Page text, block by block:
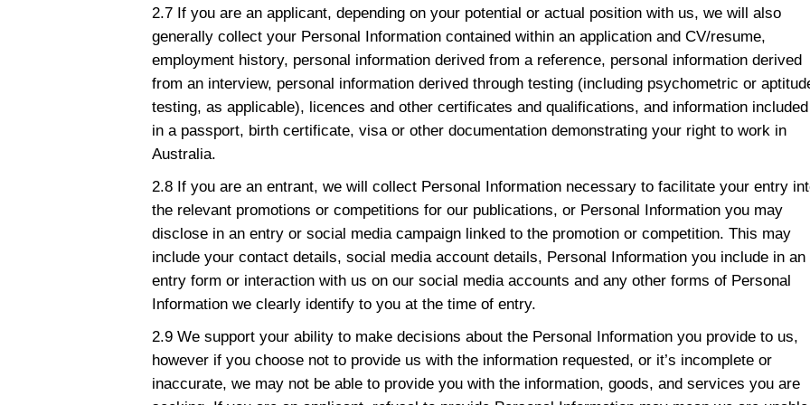
2.7 If you are an applicant, depending on your potential or actual position with us, we will also
generally collect your Personal Information contained within an application and CV/resume,
employment history, personal information derived from a reference, personal information derived
from an interview, personal information derived through testing (including psychometric or
testing, as applicable), licences and other certificates and qualifications, and information included
in a passport, birth certificate, visa or other documentation demonstrating your right to work in
Australia.
2.8 If you are an entrant, we will collect Personal Information necessary to facilitate your entry
the relevant promotions or competitions for our publications, or Personal Information you may
disclose in an entry or social media campaign linked to the promotion or competition. This may
include your contact details, social media account details, Personal Information you include in an
entry form or interaction with us on our social media accounts and any other forms of Personal
Information we clearly identify to you at the time of entry.
2.9 We support your ability to make decisions about the Personal Information you provide to us,
however if you choose not to provide us with the information requested, or it’s incomplete or
inaccurate, we may not be able to provide you with the information, goods, and services you are